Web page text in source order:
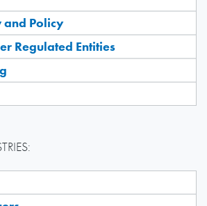
and Policy
Regulated Entities